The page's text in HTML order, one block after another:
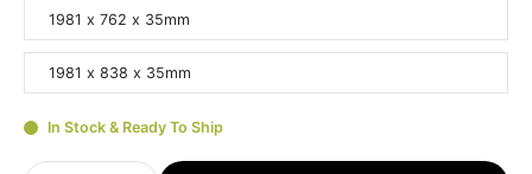
1981 x 762 x 35mm
1981 x 838 x 35mm
In Stock & Ready To Ship